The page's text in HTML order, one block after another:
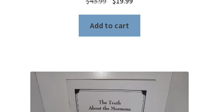
price
was:
$43.99.
price
$19.99.
Add to cart